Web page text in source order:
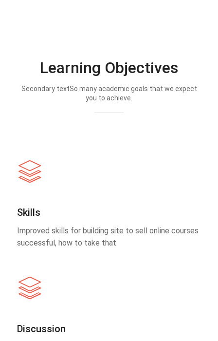
Learning Objectives
Secondary textSo many academic goals that we expect
you to achieve.
Skills
Improved skills for building site to sell online courses
successful, how to take that
Discussion